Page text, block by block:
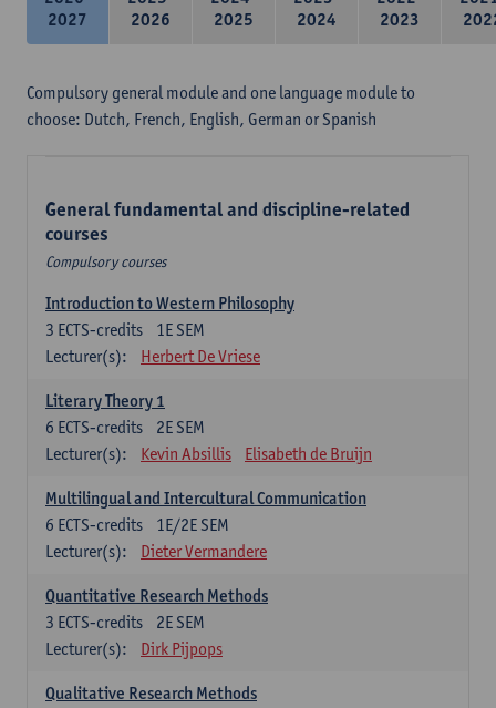
2027
2026
2025
2024
2023
Compulsory general module and one language module to
choose: Dutch, French, English, German or Spanish
General fundamental and discipline-related
courses
Compulsory courses
Introduction to Western Philosophy
1E SEM
3 ECTS-credits
Lecturer(s):
Herbert De Vriese
Literary Theory 1
2E SEM
6 ECTS-credits
Lecturer(s):
Kevin Absillis Elisabeth de Bruijn
Multilingual and Intercultural Communication
1E/2E SEM
6 ECTS-credits
Lecturer(s):
Dieter Vermandere
Quantitative Research Methods
2E SEM
3 ECTS-credits
Lecturer(s):
Dirk Pijpops
Qualitative Research Methods